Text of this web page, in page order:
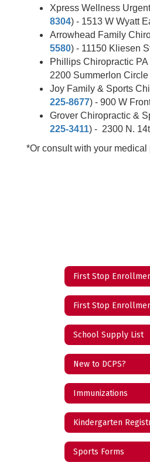
Xpress Wellness
8304) - 1513 W Wyatt
Arrowhead Family
5580) - 11150 Kliesen
Phillips Chiropractic PA
2200 Summerlon Circle
Joy Family & Sports
225-8677) - 900 W
Grover Chiropractic &
225-3411) - 2300 N.
*Or consult with your medical
First Stop
First Stop
School Supply List
New to DCPS?
Immunizations
Kindergarten
Sports Forms